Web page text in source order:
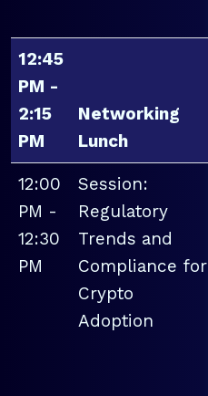
12:45
PM -
2:15
PM
Networking
Lunch
12:00
PM -
12:30
PM
Session:
Regulatory
Trends and
Compliance for
Crypto
Adoption